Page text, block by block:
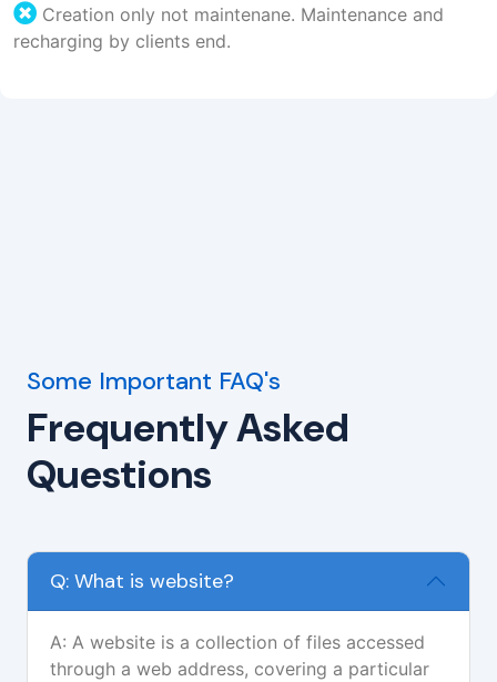
Creation only not maintenane. Maintenance and
recharging by clients end.
Some Important FAQ's
Frequently Asked
Questions
Q: What is website?
A: A website is a collection of files accessed
through a web address, covering a particular